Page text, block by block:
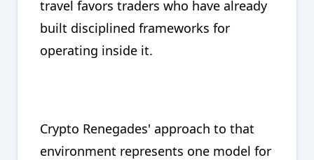
travel favors traders who have already
built disciplined frameworks for
operating inside it.
Crypto Renegades' approach to that
environment represents one model for